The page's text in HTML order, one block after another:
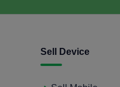
Sell Device